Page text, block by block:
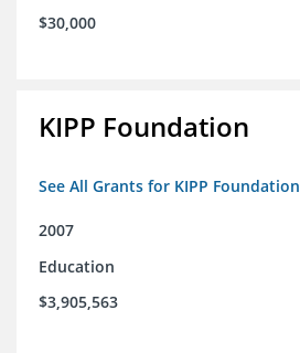
$30,000
KIPP Foundation
See All Grants for KIPP Foundation
2007
Education
$3,905,563